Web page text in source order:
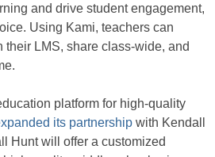
and drive student engagement,
Using Kami, teachers can
their LMS, share class-wide, and
platform for high-quality
its partnership with Kendall
Hunt will offer a customized